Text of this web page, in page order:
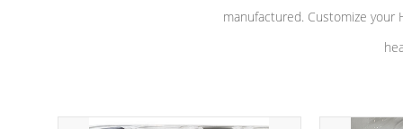
manufactured. Customize your